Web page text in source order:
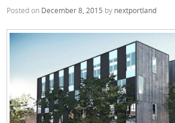
Posted on December 8, 2015 by nextportland